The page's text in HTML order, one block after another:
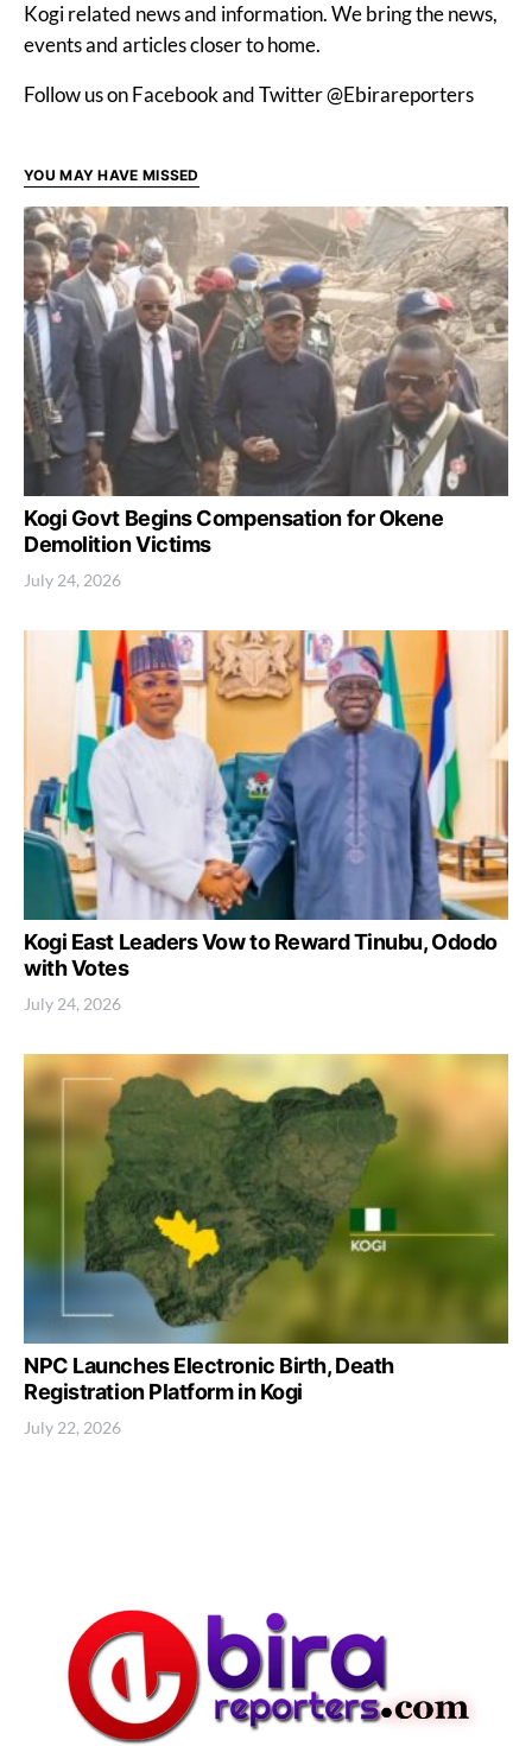
Kogi related news and information. We bring the news,
events and articles closer to home.
Follow us on Facebook and Twitter @Ebirareporters
YOU MAY HAVE MISSED
Kogi Govt Begins Compensation for Okene
Demolition Victims
July 24, 2026
Kogi East Leaders Vow to Reward Tinubu, Ododo
with Votes
July 24, 2026
NPC Launches Electronic Birth, Death
Registration Platform in Kogi
July 22, 2026